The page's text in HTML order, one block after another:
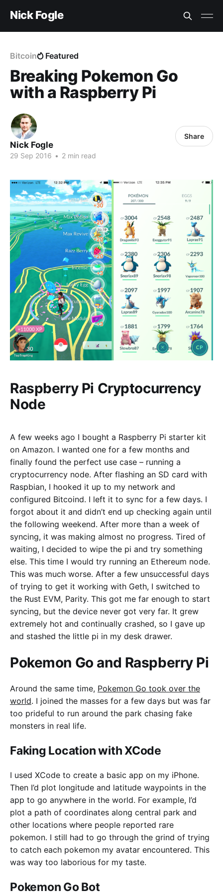
Nick Fogle
Bitcoin Featured
Breaking Pokemon Go
with a Raspberry Pi
Nick Fogle
29 Sep 2016 • 2 min read
Share
Raspberry Pi Cryptocurrency
Node
A few weeks ago I bought a Raspberry Pi starter kit
on Amazon. I wanted one for a few months and
finally found the perfect use case – running a
cryptocurrency node. After flashing an SD card with
Raspbian, I hooked it up to my network and
configured Bitcoind. I left it to sync for a few days. I
forgot about it and didn’t end up checking again until
the following weekend. After more than a week of
syncing, it was making almost no progress. Tired of
waiting, I decided to wipe the pi and try something
else. This time I would try running an Ethereum node.
This was much worse. After a few unsuccessful days
of trying to get it working with Geth, I switched to
the Rust EVM, Parity. This got me far enough to start
syncing, but the device never got very far. It grew
extremely hot and continually crashed, so I gave up
and stashed the little pi in my desk drawer.
Pokemon Go and Raspberry Pi
Around the same time, Pokemon Go took over the
world. I joined the masses for a few days but was far
too prideful to run around the park chasing fake
monsters in real life.
Faking Location with XCode
I used XCode to create a basic app on my iPhone.
Then I’d plot longitude and latitude waypoints in the
app to go anywhere in the world. For example, I’d
plot a path of coordinates along central park and
other locations where people reported rare
pokemon. I still had to go through the grind of trying
to catch each pokemon my avatar encountered. This
was way too laborious for my taste.
Pokemon Go Bot